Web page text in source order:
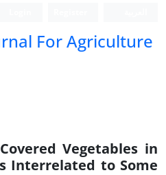
For Agriculture
Vegetables in
Interrelated to Some